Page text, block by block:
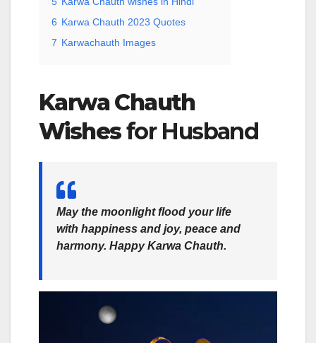
6 Karwa Chauth 2023 Quotes
7 Karwachauth Images
Karwa Chauth
Wishesfor Husband
May the moonlight flood your life
with happiness and joy, peace and
harmony. Happy Karwa Chauth.